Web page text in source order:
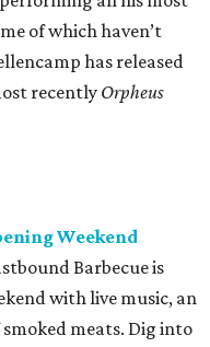
of which haven’t
has released
recently Orpheus
Weekend
Barbecue is
with live music, an
meats. Dig into